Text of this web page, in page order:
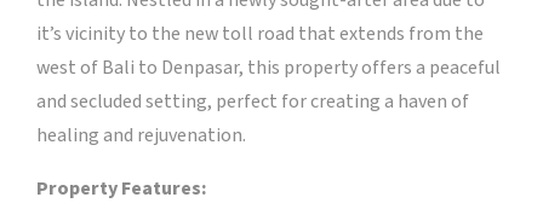
it’s vicinity to the new toll road that extends from the
west of Bali to Denpasar, this property offers a peaceful
and secluded setting, perfect for creating a haven of
healing and rejuvenation.
Property Features: